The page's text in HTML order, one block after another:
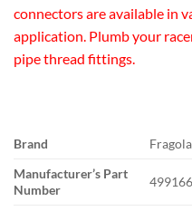
connectors are available in
application. Plumb your
pipe thread fittings.
Brand
Manufacturer’s Part
Number